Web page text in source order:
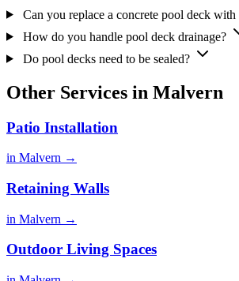
Can you replace a concrete pool deck with
How do you handle pool deck drainage?
Do pool decks need to be sealed?
Other Services in Malvern
Patio Installation
in Malvern →
Retaining Walls
in Malvern →
Outdoor Living Spaces